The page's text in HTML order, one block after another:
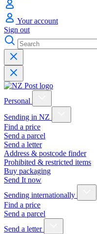
Your account
Sign out
Personal
Sending in NZ
Find a price
Send a parcel
Send a letter
Address & postcode finder
Prohibited & restricted items
Buy packaging
Send It now
Sending internationally
Find a price
Send a parcel
Send a letter